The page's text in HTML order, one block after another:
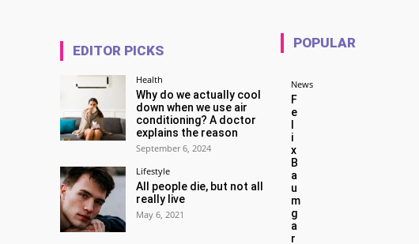
EDITOR PICKS
Health
Why do we actually cool
down when we use air
conditioning? A doctor
explains the reason
September 6, 2024
Lifestyle
All people die, but not all
really live
May 6, 2021
POPULAR
News
F
e
i
x
B
a
u
m
g
a
r